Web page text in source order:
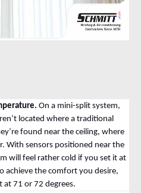
On a mini-split system,
located where a traditional
found near the ceiling, where
With sensors positioned near the
will feel rather cold if you set it at
achieve the comfort you desire,
71 or 72 degrees.